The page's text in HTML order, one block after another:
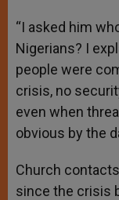
“I asked him
Nigerians? I
people were
crisis, no
even when
obvious by the
Church
since the crisis